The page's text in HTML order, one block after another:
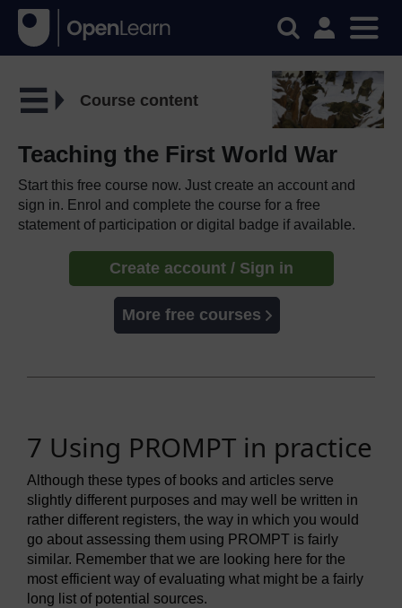
Course content
Teaching the First World War
Start this free course now. Just create an account and
sign in. Enrol and complete the course for a free
statement of participation or digital badge if available.
Create account / Sign in
More free courses
7 Using PROMPT in practice
Although these types of books and articles serve
slightly different purposes and may well be written in
rather different registers, the way in which you would
go about assessing them using PROMPT is fairly
similar. Remember that we are looking here for the
most efficient way of evaluating what might be a fairly
long list of potential sources.